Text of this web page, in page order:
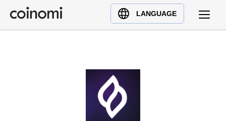
LANGUAGE
Buy Crypto
English (en)